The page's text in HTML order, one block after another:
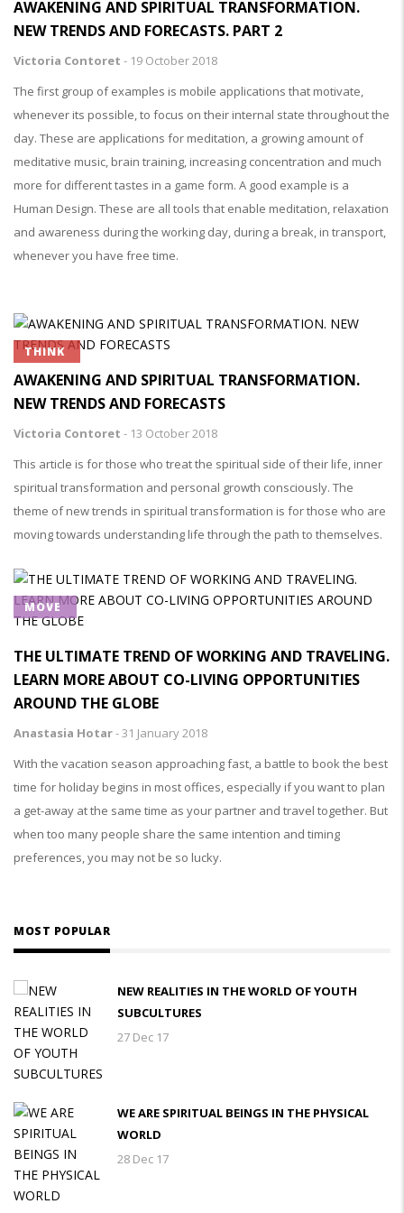
AWAKENING AND SPIRITUAL TRANSFORMATION.
NEW TRENDS AND FORECASTS. PART 2
Victoria Contoret - 19 October 2018
The first group of examples is mobile applications that motivate,
whenever its possible, to focus on their internal state throughout the
day. These are applications for meditation, a growing amount of
meditative music, brain training, increasing concentration and much
more for different tastes in a game form. A good example is a
Human Design. These are all tools that enable meditation, relaxation
and awareness during the working day, during a break, in transport,
whenever you have free time.
THINK
AWAKENING AND SPIRITUAL TRANSFORMATION.
NEW TRENDS AND FORECASTS
Victoria Contoret - 13 October 2018
This article is for those who treat the spiritual side of their life, inner
spiritual transformation and personal growth consciously. The
theme of new trends in spiritual transformation is for those who are
moving towards understanding life through the path to themselves.
MOVE
THE ULTIMATE TREND OF WORKING AND TRAVELING.
LEARN MORE ABOUT CO-LIVING OPPORTUNITIES
AROUND THE GLOBE
Anastasia Hotar-31 January 2018
With the vacation season approaching fast, a battle to book the best
time for holiday begins in most offices, especially if you want to plan
a get-away at the same time as your partner and travel together. But
when too many people share the same intention and timing
preferences, you may not be so lucky.
MOST POPULAR
NEW REALITIES IN THE WORLD OF YOUTH
SUBCULTURES
27 Dec 17
WE ARE SPIRITUAL BEINGS IN THE PHYSICAL
WORLD
28 Dec 17